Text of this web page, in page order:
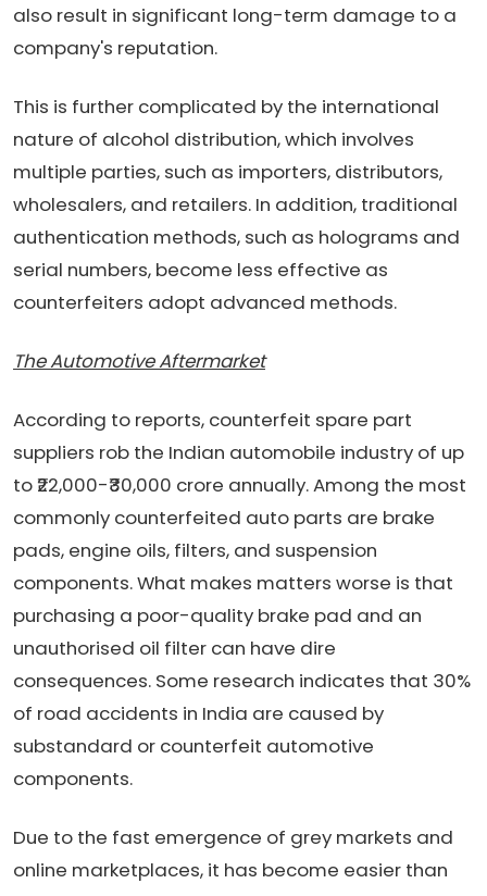
also result in significant long-term damage to a
company's reputation.
This is further complicated by the international
nature of alcohol distribution, which involves
multiple parties, such as importers, distributors,
wholesalers, and retailers. In addition, traditional
authentication methods, such as holograms and
serial numbers, become less effective as
counterfeiters adopt advanced methods.
The Automotive Aftermarket
According to reports, counterfeit spare part
suppliers rob the Indian automobile industry of up
to ₹22,000-₹30,000 crore annually. Among the most
commonly counterfeited auto parts are brake
pads, engine oils, filters, and suspension
components. What makes matters worse is that
purchasing a poor-quality brake pad and an
unauthorised oil filter can have dire
consequences. Some research indicates that 30%
of road accidents in India are caused by
substandard or counterfeit automotive
components.
Due to the fast emergence of grey markets and
online marketplaces, it has become easier than